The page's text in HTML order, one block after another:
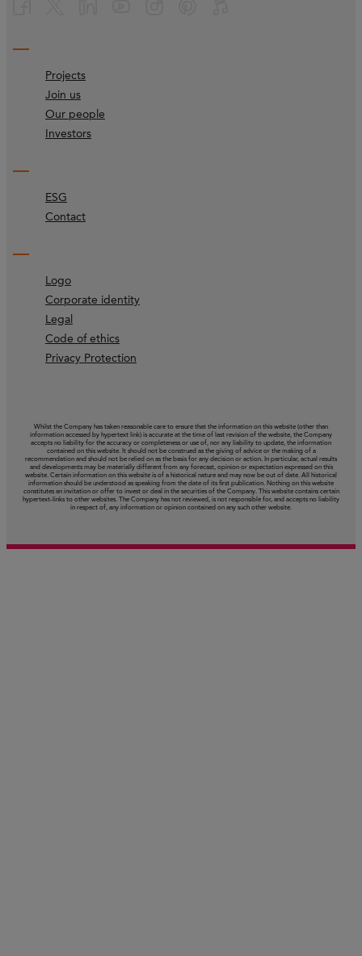
Projects
Join us
Our people
Investors
ESG
Contact
Logo
Corporate identity
Legal
Code of ethics
Privacy Protection
Whilst the Company has taken reasonable care to ensure that the information on this website (other than
information accessed by hypertext link) is accurate at the time of last revision of the website, the Company
accepts no liability for the accuracy or completeness or use of, nor any liability to update, the information
contained on this website. It should not be construed as the giving of advice or the making of a
recommendation and should not be relied on as the basis for any decision or action. In particular, actual results
and developments may be materially different from any forecast, opinion or expectation expressed on this
website. Certain information on this website is of a historical nature and may now be out of date. All historical
information should be understood as speaking from the date of its first publication. Nothing on this website
constitutes an invitation or offer to invest or deal in the securities of the Company. This website contains certain
hypertext‑links to other websites. The Company has not reviewed, is not responsible for, and accepts no liability
in respect of, any information or opinion contained on any such other website.